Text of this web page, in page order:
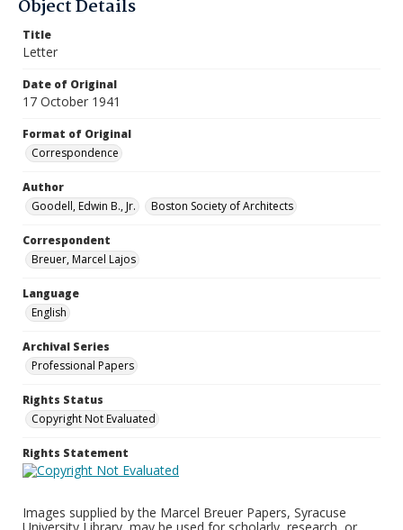
Object Details
Title
Letter
Date of Original
17 October 1941
Format of Original
Correspondence
Author
Goodell, Edwin B., Jr.
Boston Society of Architects
Correspondent
Breuer, Marcel Lajos
Language
English
Archival Series
Professional Papers
Rights Status
Copyright Not Evaluated
Rights Statement
Images supplied by the Marcel Breuer Papers, Syracuse